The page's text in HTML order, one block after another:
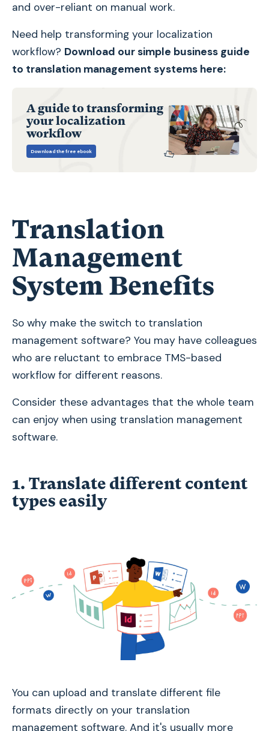
and over-reliant on manual work.
Need help transforming your localization
workflow? Download our simple business guide
to translation management systems here:
A guide to transforming
your localization
workflow
Download the free ebook
Translation
Management
System Benefits
So why make the switch to translation
management software? You may have colleagues
who are reluctant to embrace TMS-based
workflow for different reasons.
Consider these advantages that the whole team
can enjoy when using translation management
software.
1. Translate different content
types easily
You can upload and translate different file
formats directly on your translation
management software. And it's usually more